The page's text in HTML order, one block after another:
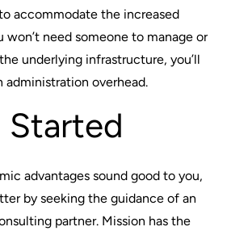
accommodate the increased
won’t need someone to manage or
underlying infrastructure, you’ll
administration overhead.
advantages sound good to you,
by seeking the guidance of an
partner. Mission has the